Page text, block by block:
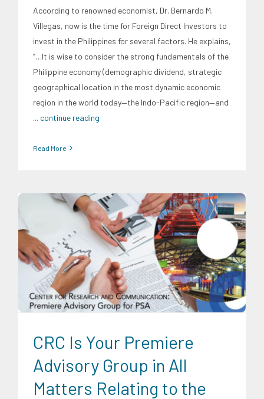
According to renowned economist, Dr. Bernardo M.
Villegas, now is the time for Foreign Direct Investors to
invest in the Philippines for several factors. He explains,
“…It is wise to consider the strong fundamentals of the
Philippine economy (demographic dividend, strategic
geographical location in the most dynamic economic
region in the world today—the Indo-Pacific region—and
... continue reading
Read More
Digital Sector Energy Industry Expertise Family and Youth
Education Food and Agribusiness Infrastructure and
Industry Migration and Overseas Filipino Work News
Transportation and Logistics
CRC Is Your Premiere
Advisory Group in All
Matters Relating to the